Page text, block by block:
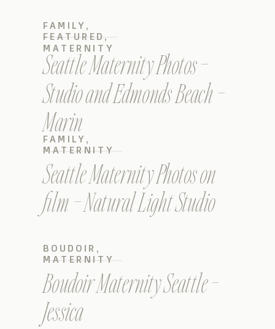
Seattle Maternity Photos –
Studio and Edmonds Beach –
Marin
FAMILY ,
FEATURED ,
MATERNITY
Seattle Maternity Photos on
film – Natural Light Studio
FAMILY ,
MATERNITY
Boudoir Maternity Seattle –
Jessica
BOUDOIR ,
MATERNITY